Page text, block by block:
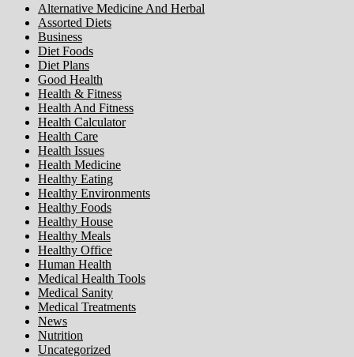
Alternative Medicine And Herbal
Assorted Diets
Business
Diet Foods
Diet Plans
Good Health
Health & Fitness
Health And Fitness
Health Calculator
Health Care
Health Issues
Health Medicine
Healthy Eating
Healthy Environments
Healthy Foods
Healthy House
Healthy Meals
Healthy Office
Human Health
Medical Health Tools
Medical Sanity
Medical Treatments
News
Nutrition
Uncategorized